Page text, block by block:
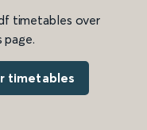
timetables over
timetables